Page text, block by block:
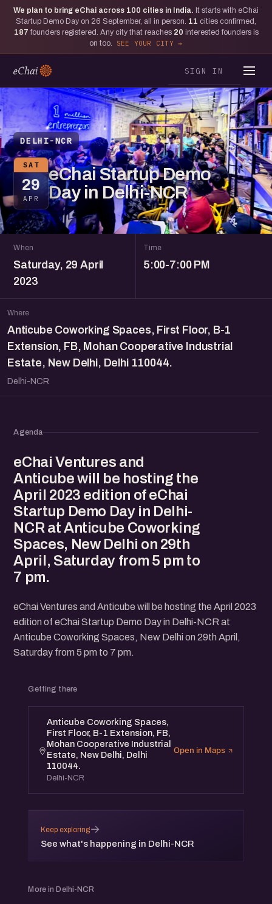
We plan to bring eChai across 100 cities in India. It starts with eChai
Startup Demo Day on 26 September, all in person. 11 cities confirmed,
187 founders registered. Any city that reaches 20 interested founders is
on too.
SEE YOUR CITY
SIGN IN
DELHI-NCR
SAT
29
APR
eChai Startup Demo
Day in Delhi-NCR
When
Saturday, 29 April
2023
Time
5:00-7:00 PM
Where
Anticube Coworking Spaces, First Floor, B-1
Extension, FB, Mohan Cooperative Industrial
Estate, New Delhi, Delhi 110044.
Delhi-NCR
Agenda
eChai Ventures and
Anticube will be hosting the
April 2023 edition of eChai
Startup Demo Day in Delhi-
NCR at Anticube Coworking
Spaces, New Delhi on 29th
April, Saturday from 5 pm to
7 pm.
eChai Ventures and Anticube will be hosting the April 2023
edition of eChai Startup Demo Day in Delhi-NCR at
Anticube Coworking Spaces, New Delhi on 29th April,
Saturday from 5 pm to 7 pm.
Getting there
Anticube Coworking Spaces,
First Floor, B-1 Extension, FB,
Mohan Cooperative Industrial
Estate, New Delhi, Delhi
110044.
Delhi-NCR
Open in Maps
Keep exploring
See what's happening in Delhi-NCR
→
More in Delhi-NCR